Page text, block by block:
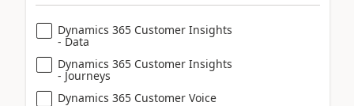
Dynamics 365 Customer Insights
- Data
Dynamics 365 Customer Insights
- Journeys
Dynamics 365 Customer Voice